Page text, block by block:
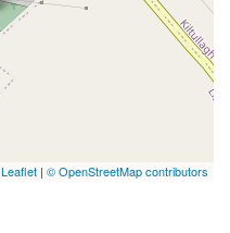
Leaflet | © OpenStreetMap contributors